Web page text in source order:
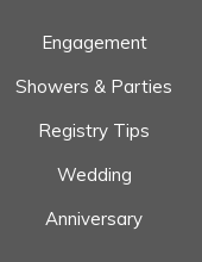
Engagement
Showers & Parties
Registry Tips
Wedding
Anniversary